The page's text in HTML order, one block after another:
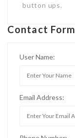
button ups.
Contact Form
User Name:
Email Address: